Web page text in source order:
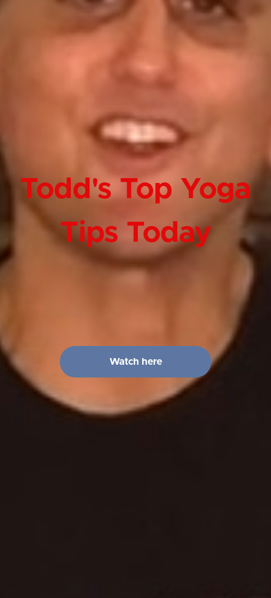
Todd's Top Yoga
Tips Today
Watch here